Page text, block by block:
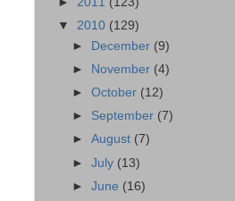
▼ 2010 (129)
►
December (9)
►
November (4)
►October (12)
► September (7)
►August (7)
►July (13)
►June (16)